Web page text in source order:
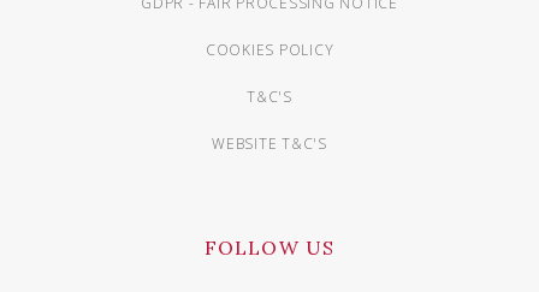
COOKIES POLICY
T&C'S
WEBSITE T&C'S
FOLLOW US